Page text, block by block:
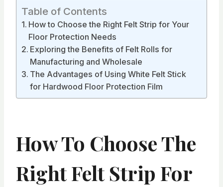
Table of Contents
How to Choose the Right Felt Strip for Your
Floor Protection Needs
Exploring the Benefits of Felt Rolls for
Manufacturing and Wholesale
The Advantages of Using White Felt Stick
for Hardwood Floor Protection Film
How To Choose The
Right Felt Strip For